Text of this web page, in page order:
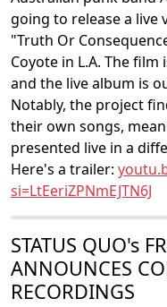
going to release a live
"Truth Or
Coyote in L.A. The
and the live album is
Notably, the project
their own songs,
presented live in a
Here's a trailer:
si=LtEeriZPNmEJTN6J
STATUS QUO's
ANNOUNCES
RECORDINGS